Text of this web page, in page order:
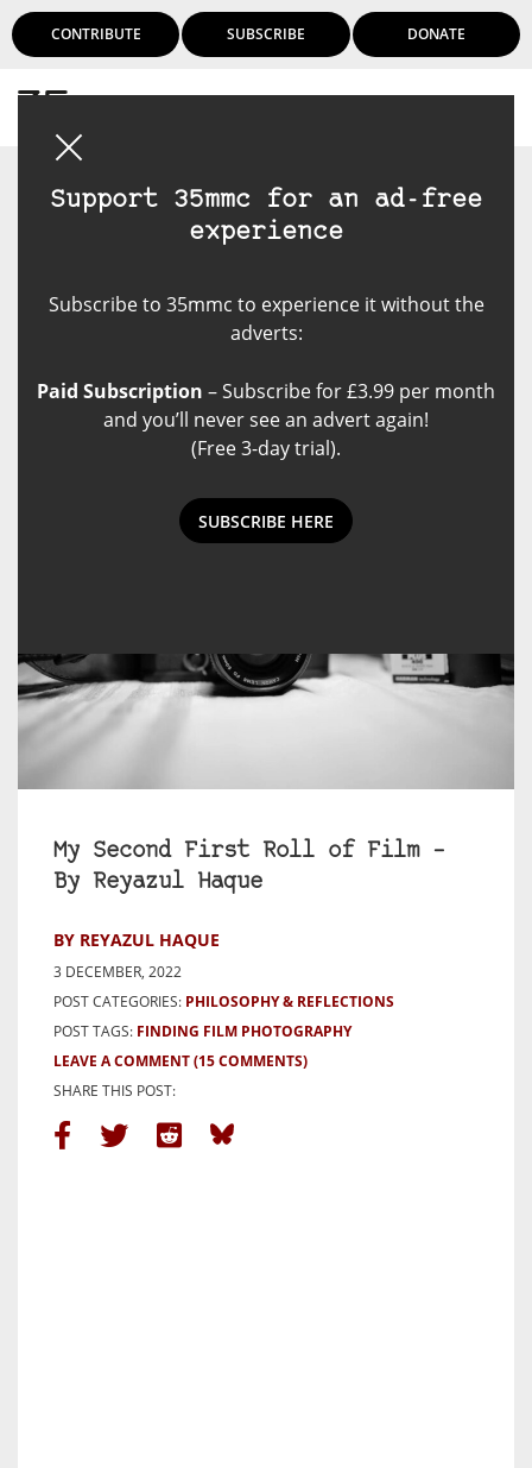
CONTRIBUTE SUBSCRIBE DONATE
Support 35mmc for an ad-free
experience
Subscribe to 35mmc to experience it without the
adverts:
Paid Subscription – Subscribe for £3.99 per month
and you’ll never see an advert again!
(Free 3-day trial).
SUBSCRIBE HERE
My Second First Roll of Film –
By Reyazul Haque
BY REYAZUL HAQUE
3 DECEMBER, 2022
POST CATEGORIES: PHILOSOPHY & REFLECTIONS
POST TAGS: FINDING FILM PHOTOGRAPHY
LEAVE A COMMENT(15 COMMENTS)
SHARE THIS POST: